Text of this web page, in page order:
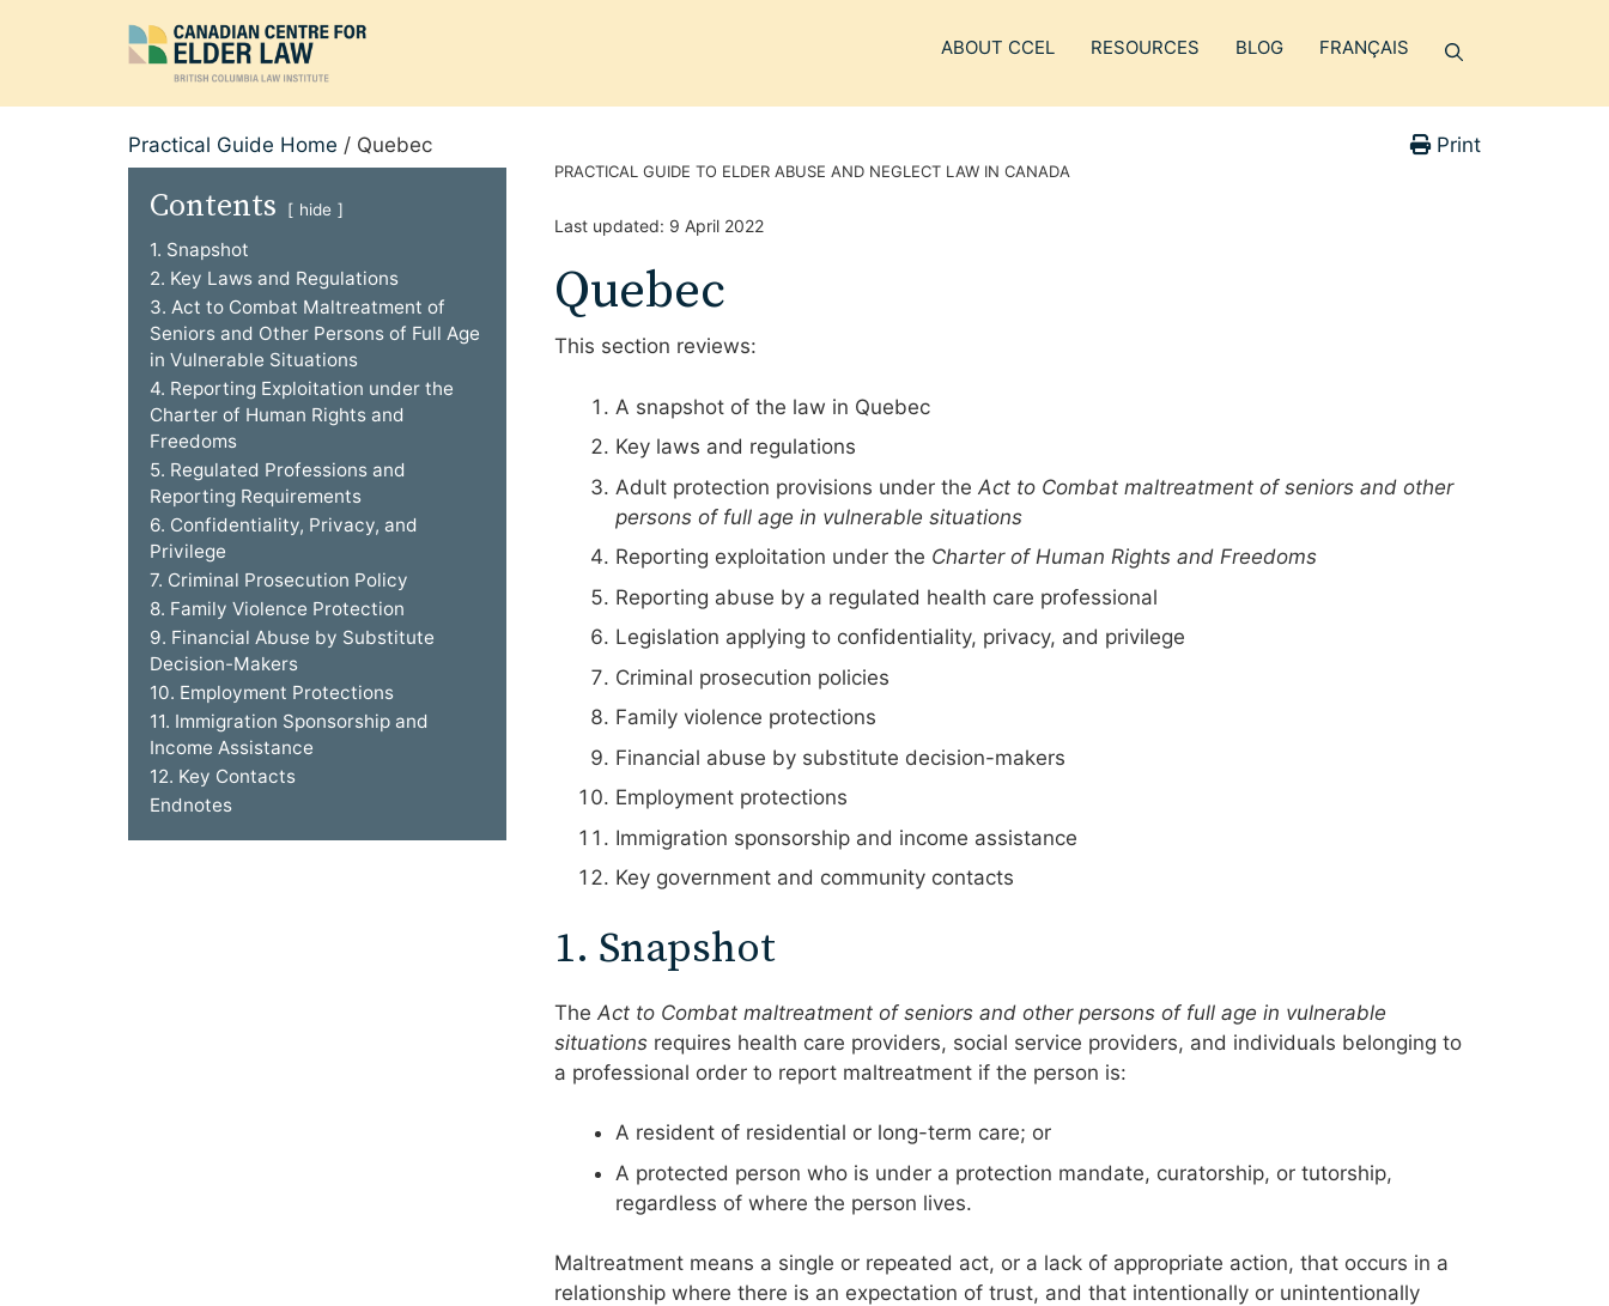
ABOUT CCEL RESOURCES BLOG FRANÇAIS
Practical Guide Home / Quebec Print
PRACTICAL GUIDE TO ELDER ABUSE AND NEGLECT LAW IN CANADA
Last updated: 9 April 2022
Quebec
This section reviews:
A snapshot of the law in Quebec
Key laws and regulations
Adult protection provisions under the Act to Combat maltreatment of seniors and other
persons of full age in vulnerable situations
Reporting exploitation under the Charter of Human Rights and Freedoms
Reporting abuse by a regulated health care professional
Legislation applying to confidentiality, privacy, and privilege
Criminal prosecution policies
Family violence protections
Financial abuse by substitute decision-makers
Employment protections
Immigration sponsorship and income assistance
Key government and community contacts
1. Snapshot
The Act to Combat maltreatment of seniors and other persons of full age in vulnerable
situations requires health care providers, social service providers, and individuals belonging to
a professional order to report maltreatment if the person is:
A resident of residential or long-term care; or
A protected person who is under a protection mandate, curatorship, or tutorship,
regardless of where the person lives.
Maltreatment means a single or repeated act, or a lack of appropriate action, that occurs in a
relationship where there is an expectation of trust, and that intentionally or unintentionally
Contents hide
1. Snapshot
2. Key Laws and Regulations
3. Act to Combat Maltreatment of
Seniors and Other Persons of Full Age
in Vulnerable Situations
4. Reporting Exploitation under the
Charter of Human Rights and
Freedoms
5. Regulated Professions and
Reporting Requirements
6. Confidentiality, Privacy, and
Privilege
7. Criminal Prosecution Policy
8. Family Violence Protection
9. Financial Abuse by Substitute
Decision-Makers
10. Employment Protections
11. Immigration Sponsorship and
Income Assistance
12. Key Contacts
Endnotes